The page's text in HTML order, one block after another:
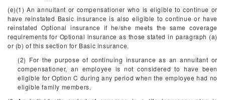
(e)(1) An annuitant or compensationer who is eligible to continue or
have reinstated Basic insurance is also eligible to continue or have
reinstated Optional insurance if he/she meets the same coverage
requirements for Optional insurance as those stated in paragraph (a)
or (b) of this section for Basic insurance.
(2) For the purpose of continuing insurance as an annuitant or
compensationer, an employee is not considered to have been
eligible for Option C during any period when the employee had no
eligible family members.